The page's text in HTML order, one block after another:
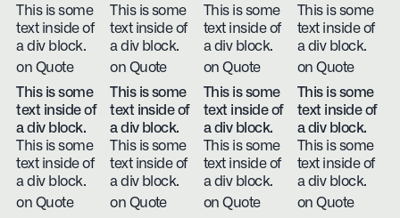
This is some
text inside of
a div block.
on Quote
This is some
text inside of
a div block.
on Quote
This is some
text inside of
a div block.
on Quote
This is some
text inside of
a div block.
on Quote
This is some
text inside of
a div block.
This is some
text inside of
a div block.
on Quote
This is some
text inside of
a div block.
This is some
text inside of
a div block.
on Quote
This is some
text inside of
a div block.
This is some
text inside of
a div block.
on Quote
This is some
text inside of
a div block.
This is some
text inside of
a div block.
on Quote